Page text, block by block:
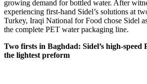
growing demand for bottled water. After
experiencing first-hand Sidel’s solutions at
Turkey, Iraqi National for Food chose Sidel
the complete PET water packaging line.
Two firsts in Baghdad: Sidel’s high-speed
the lightest preform